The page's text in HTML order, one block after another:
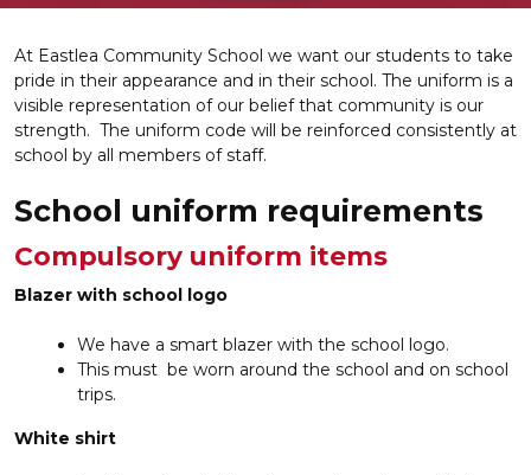
At Eastlea Community School we want our students to take
pride in their appearance and in their school. The uniform is a
visible representation of our belief that community is our
strength. The uniform code will be reinforced consistently at
school by all members of staff.
School uniform requirements
Compulsory uniform items
Blazer with school logo
We have a smart blazer with the school logo.
This must be worn around the school and on school
trips.
White shirt